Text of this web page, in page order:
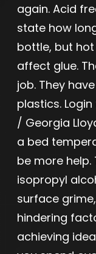
again. Acid
state how
bottle, but
affect glue.
job. They
plastics.
/ Georgia
a bed
be more
isopropyl
surface
hindering
achieving